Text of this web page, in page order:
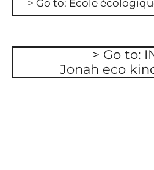
> Go to: Ecole
> Go to:
Jonah eco